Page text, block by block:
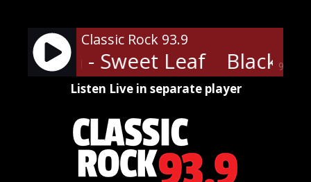
content
90%
Classic Rock 93.9
- Sweet Leaf Black
Listen Live in separate player